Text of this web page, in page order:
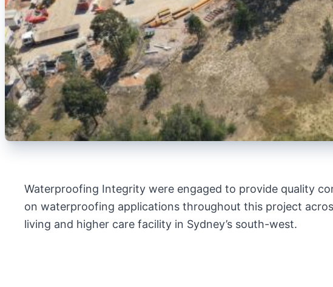
Waterproofing Integrity were engaged to provide quality
on waterproofing applications throughout this project
living and higher care facility in Sydney’s south-west.